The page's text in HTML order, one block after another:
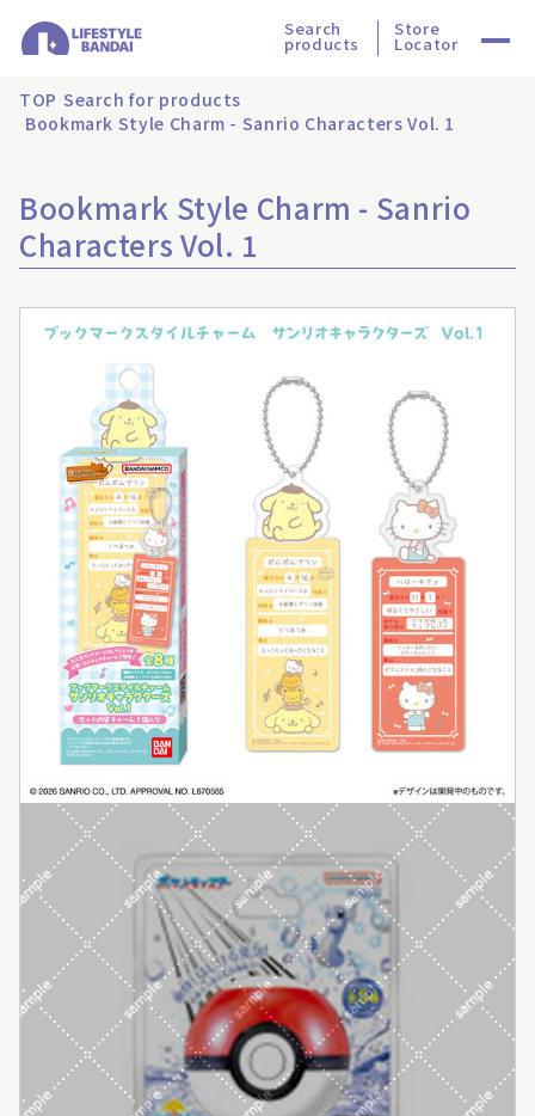
Search
products
Store
Locator
TOP Search for products
Bookmark Style Charm - Sanrio Characters Vol. 1
Bookmark Style Charm - Sanrio
Characters Vol. 1